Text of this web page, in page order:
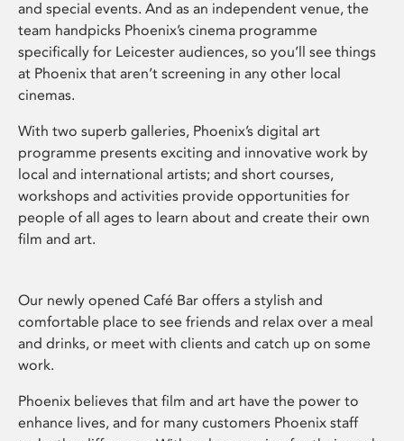
and special events. And as an independent venue, the
team handpicks Phoenix’s cinema programme
specifically for Leicester audiences, so you’ll see things
at Phoenix that aren’t screening in any other local
cinemas.
With two superb galleries, Phoenix’s digital art
programme presents exciting and innovative work by
local and international artists; and short courses,
workshops and activities provide opportunities for
people of all ages to learn about and create their own
film and art.
Our newly opened Café Bar offers a stylish and
comfortable place to see friends and relax over a meal
and drinks, or meet with clients and catch up on some
work.
Phoenix believes that film and art have the power to
enhance lives, and for many customers Phoenix staff